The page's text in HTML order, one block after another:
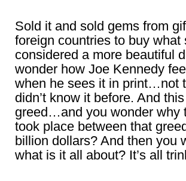
Sold it and sold gems from
foreign countries to buy what
considered a more beautiful
wonder how Joe Kennedy
when he sees it in print…not
didn’t know it before. And
greed…and you wonder why
took place between that
billion dollars? And then you
what is it all about? It’s all